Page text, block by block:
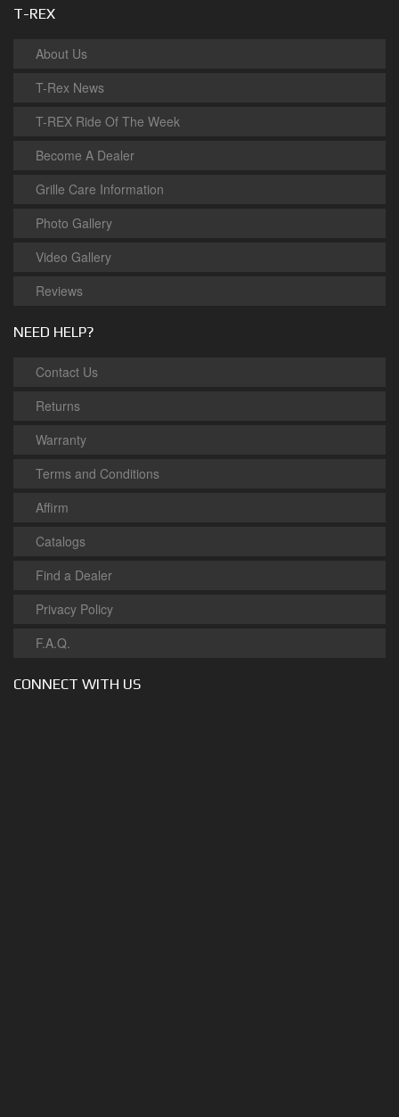
T-REX
About Us
T-Rex News
T-REX Ride Of The Week
Become A Dealer
Grille Care Information
Photo Gallery
Video Gallery
Reviews
NEED HELP?
Contact Us
Returns
Warranty
Terms and Conditions
Affirm
Catalogs
Find a Dealer
Privacy Policy
F.A.Q.
CONNECT WITH US